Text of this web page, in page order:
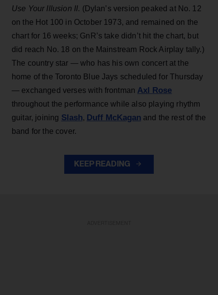
Use Your Illusion II. (Dylan’s version peaked at No. 12
on the Hot 100 in October 1973, and remained on the
chart for 16 weeks; GnR’s take didn’t hit the chart, but
did reach No. 18 on the Mainstream Rock Airplay tally.)
The country star — who has his own concert at the
home of the Toronto Blue Jays scheduled for Thursday
— exchanged verses with frontman Axl Rose
throughout the performance while also playing rhythm
guitar, joining Slash, Duff McKagan and the rest of the
band for the cover.
KEEP READING